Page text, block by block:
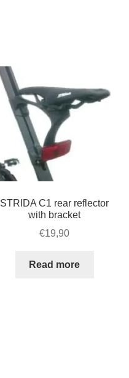
STRIDA C1 rear reflector
with bracket
€19,90
Read more